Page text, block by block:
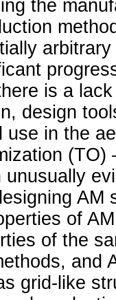
the
is a
design
use in the
unusually
AM
of
of the
and
grid-like